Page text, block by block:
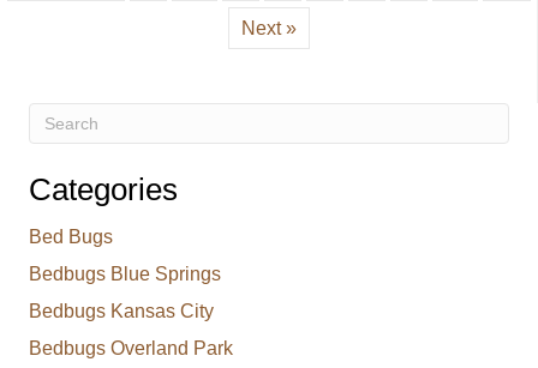
Next »
Categories
Bed Bugs
Bedbugs Blue Springs
Bedbugs Kansas City
Bedbugs Overland Park